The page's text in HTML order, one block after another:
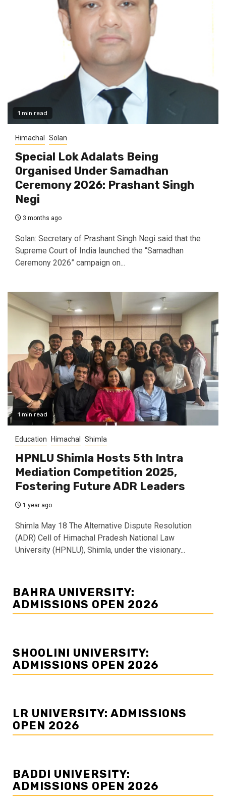
1 min read
Himachal Solan
Special Lok Adalats Being
Organised Under Samadhan
Ceremony 2026: Prashant Singh
Negi
3 months ago
Solan: Secretary of Prashant Singh Negi said that the
Supreme Court of India launched the “Samadhan
Ceremony 2026” campaign on...
1 min read
Education Himachal Shimla
HPNLU Shimla Hosts 5th Intra
Mediation Competition 2025,
Fostering Future ADR Leaders
1 year ago
Shimla May 18 The Alternative Dispute Resolution
(ADR) Cell of Himachal Pradesh National Law
University (HPNLU), Shimla, under the visionary...
BAHRA UNIVERSITY:
ADMISSIONS OPEN 2026
SHOOLINI UNIVERSITY:
ADMISSIONS OPEN 2026
LR UNIVERSITY: ADMISSIONS
OPEN 2026
BADDI UNIVERSITY:
ADMISSIONS OPEN 2026